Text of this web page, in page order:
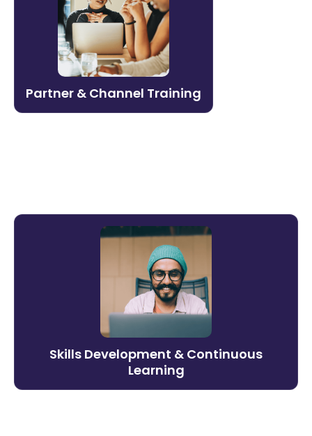
Partner & Channel Training
Build a partner ecosystem that sells and
delivers. Litmos enables organizations to
onboard, certify, and enable channel
partners at scale — with governance to
protect brand standards.
Learn more →
Skills Development & Continuous
Learning
Skills Development &
Continuous Learning
Build the capabilities your business needs
next. Litmos supports ongoing skills
development with adaptive learning paths
and AI-assisted delivery that evolves as
demands change.
Learn more →